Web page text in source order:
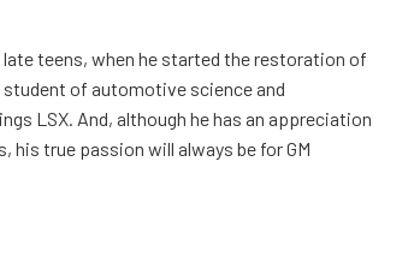
teens, when he started the restoration of
student of automotive science and
LSX. And, although he has an appreciation
true passion will always be for GM